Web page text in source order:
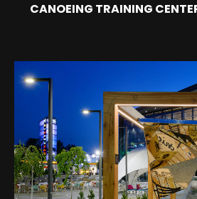
CANOEING TRAINING